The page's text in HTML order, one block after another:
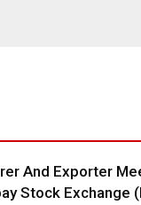
And Exporter
Stock Exchange